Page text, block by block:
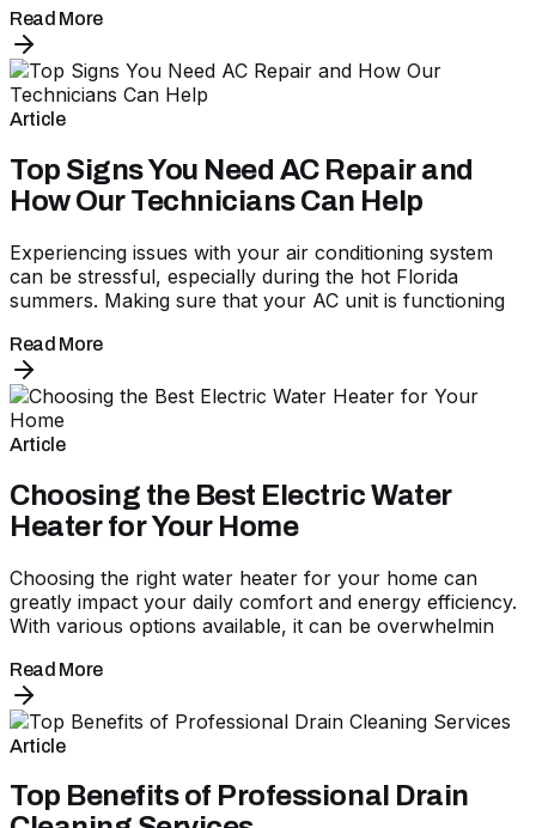
Read More
Article
Top Signs You Need AC Repair and
How Our Technicians Can Help
Experiencing issues with your air conditioning system
can be stressful, especially during the hot Florida
summers. Making sure that your AC unit is functioning
Read More
Article
Choosing the Best Electric Water
Heater for Your Home
Choosing the right water heater for your home can
greatly impact your daily comfort and energy efficiency.
With various options available, it can be overwhelmin
Read More
Article
Top Benefits of Professional Drain